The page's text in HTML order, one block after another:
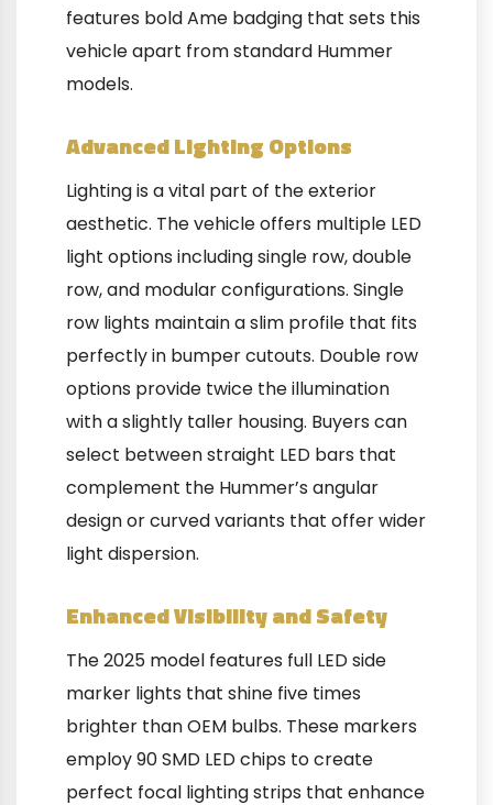
features bold Ame badging that sets this
vehicle apart from standard Hummer
models.
Advanced Lighting Options
Lighting is a vital part of the exterior
aesthetic. The vehicle offers multiple LED
light options including single row, double
row, and modular configurations. Single
row lights maintain a slim profile that fits
perfectly in bumper cutouts. Double row
options provide twice the illumination
with a slightly taller housing. Buyers can
select between straight LED bars that
complement the Hummer’s angular
design or curved variants that offer wider
light dispersion.
Enhanced Visibility and Safety
The 2025 model features full LED side
marker lights that shine five times
brighter than OEM bulbs. These markers
employ 90 SMD LED chips to create
perfect focal lighting strips that enhance